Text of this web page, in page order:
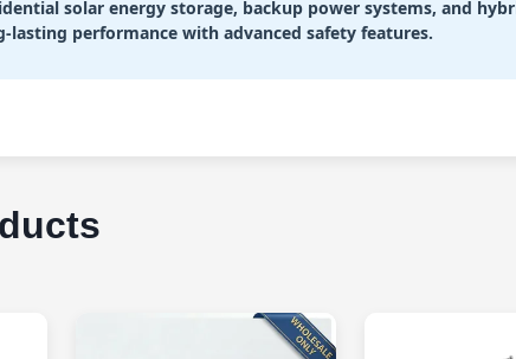
solar energy storage, backup power systems, and
lasting performance with advanced safety features.